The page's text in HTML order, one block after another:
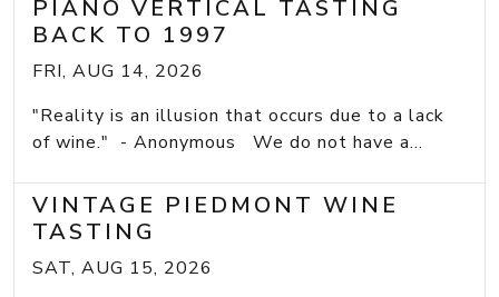
PIANO VERTICAL TASTING
BACK TO 1997
FRI, AUG 14, 2026
"Reality is an illusion that occurs due to a lack
of wine." - Anonymous We do not have a...
VINTAGE PIEDMONT WINE
TASTING
SAT, AUG 15, 2026